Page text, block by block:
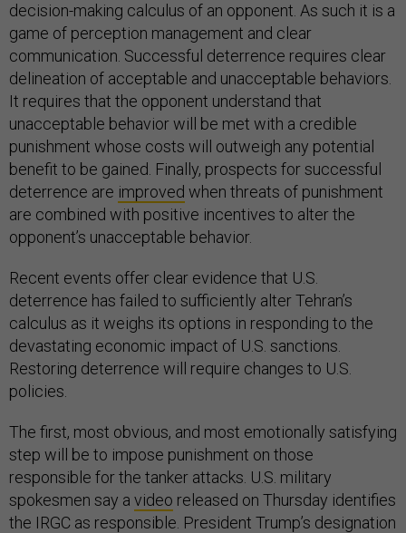
decision-making calculus of an opponent. As such it is a
game of perception management and clear
communication. Successful deterrence requires clear
delineation of acceptable and unacceptable behaviors.
It requires that the opponent understand that
unacceptable behavior will be met with a credible
punishment whose costs will outweigh any potential
benefit to be gained. Finally, prospects for successful
deterrence are improved when threats of punishment
are combined with positive incentives to alter the
opponent’s unacceptable behavior.
Recent events offer clear evidence that U.S.
deterrence has failed to sufficiently alter Tehran’s
calculus as it weighs its options in responding to the
devastating economic impact of U.S. sanctions.
Restoring deterrence will require changes to U.S.
policies.
The first, most obvious, and most emotionally satisfying
step will be to impose punishment on those
responsible for the tanker attacks. U.S. military
spokesmen say a video released on Thursday identifies
the IRGC as responsible. President Trump’s designation